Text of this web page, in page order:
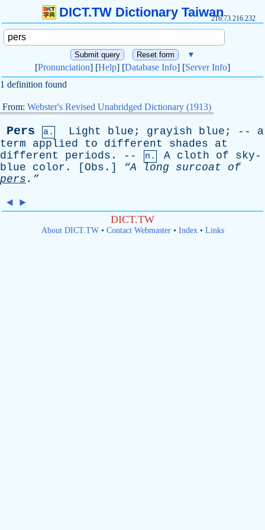
DICT.TW Dictionary Taiwan216.73.216.232
▼
[Pronunciation] [Help] [Database Info] [Server Info]
1 definition found
From: Webster's Revised Unabridged Dictionary (1913)
Pers a. Light blue ; grayish blue ; -- a
term
applied to different shades
at
different
periods . -- n. A cloth of
sky-
blue
color . [ Obs .] “A long surcoat
of
pers .”
◄ ►
DICT.TW
About DICT.TW• Contact Webmaster• Index• Links